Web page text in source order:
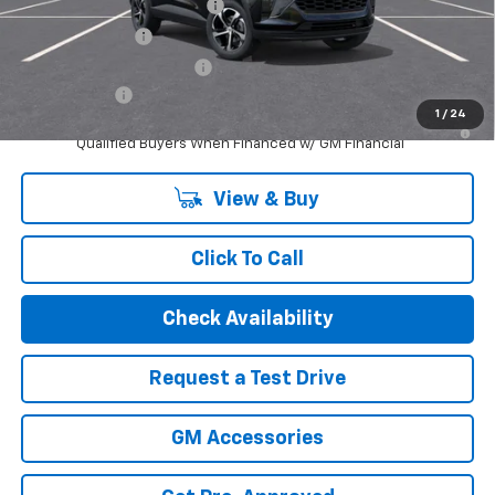
1 / 24
Chevrolet GMF Bonus Cash -$500
GM Military Offer
2.9% APR for 48 Months and 90 Day Payment Deferral for Well-
Qualified Buyers When Financed w/ GM Financial
View & Buy
Click To Call
Check Availability
Request a Test Drive
GM Accessories